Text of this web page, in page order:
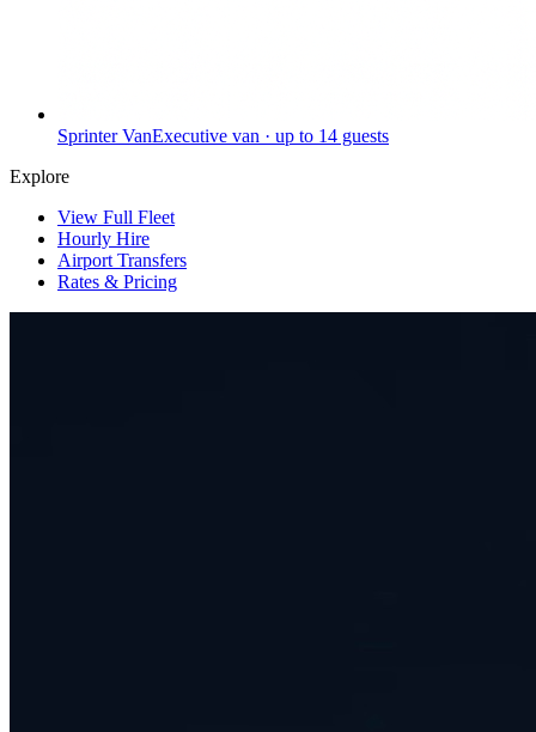
Sprinter VanExecutive van · up to 14 guests
Explore
View Full Fleet
Hourly Hire
Airport Transfers
Rates & Pricing